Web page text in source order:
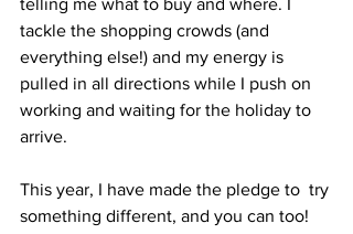
telling me what to buy and where. I
tackle the shopping crowds (and
everything else!) and my energy is
pulled in all directions while I push on
working and waiting for the holiday to
arrive.
This year, I have made the pledge to  try
something different, and you can too!